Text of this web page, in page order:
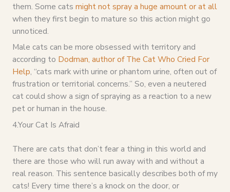
them. Some cats might not spray a huge amount or at all
when they first begin to mature so this action might go
unnoticed.
Male cats can be more obsessed with territory and
according to Dodman, author of The Cat Who Cried For
Help, “cats mark with urine or phantom urine, often out of
frustration or territorial concerns.” So, even a neutered
cat could show a sign of spraying as a reaction to a new
pet or human in the house.
4.Your Cat Is Afraid
There are cats that don’t fear a thing in this world and
there are those who will run away with and without a
real reason. This sentence basically describes both of my
cats! Every time there’s a knock on the door, or